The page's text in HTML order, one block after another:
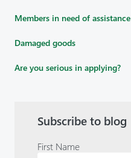
Members in need of assistance
Damaged goods
Are you serious in applying?
Subscribe to blog
First Name